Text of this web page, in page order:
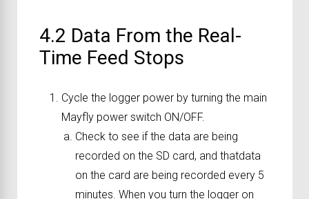
4.2 Data From the Real-
Time Feed Stops
Cycle the logger power by turning the main
Mayfly power switch ON/OFF.
Check to see if the data are being
recorded on the SD card, and thatdata
on the card are being recorded every 5
minutes. When you turn the logger on